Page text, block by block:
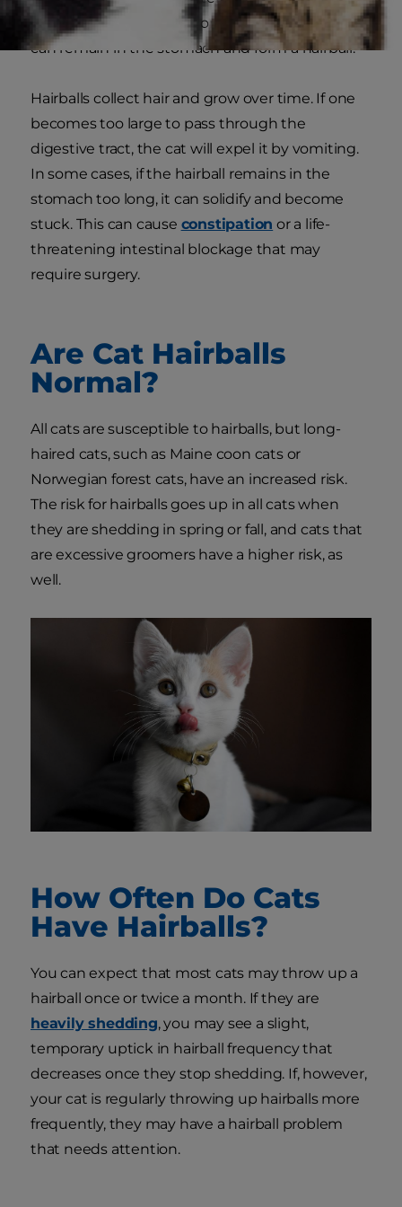
if there is too much hair or a blockage, some hair
can remain in the stomach and form a hairball.
Hairballs collect hair and grow over time. If one
becomes too large to pass through the
digestive tract, the cat will expel it by vomiting.
In some cases, if the hairball remains in the
stomach too long, it can solidify and become
stuck. This can cause constipation or a life-
threatening intestinal blockage that may
require surgery.
Are Cat Hairballs
Normal?
All cats are susceptible to hairballs, but long-
haired cats, such as Maine coon cats or
Norwegian forest cats, have an increased risk.
The risk for hairballs goes up in all cats when
they are shedding in spring or fall, and cats that
are excessive groomers have a higher risk, as
well.
How Often Do Cats
Have Hairballs?
You can expect that most cats may throw up a
hairball once or twice a month. If they are
heavily shedding, you may see a slight,
temporary uptick in hairball frequency that
decreases once they stop shedding. If, however,
your cat is regularly throwing up hairballs more
frequently, they may have a hairball problem
that needs attention.